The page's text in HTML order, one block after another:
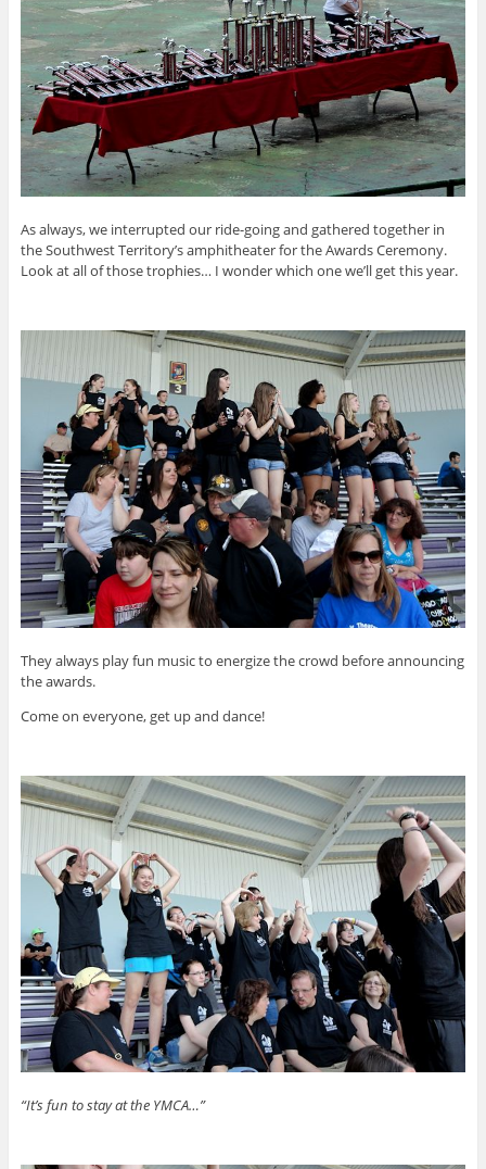
As always, we interrupted our ride-going and gathered together in
the Southwest Territory’s amphitheater for the Awards Ceremony.
Look at all of those trophies… I wonder which one we’ll get this year.
They always play fun music to energize the crowd before announcing
the awards.
Come on everyone, get up and dance!
“It’s fun to stay at the YMCA…”